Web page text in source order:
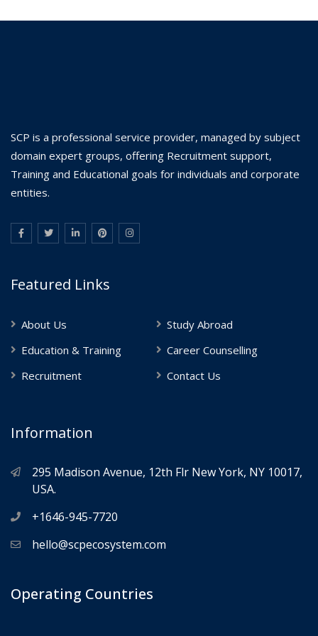
SCP is a professional service provider, managed by subject
domain expert groups, offering Recruitment support,
Training and Educational goals for individuals and corporate
entities.
Featured Links
About Us
Study Abroad
Education & Training
Career Counselling
Recruitment
Contact Us
Information
295 Madison Avenue, 12th Flr New York, NY 10017,
USA.
+1646-945-7720
hello@scpecosystem.com
Operating Countries